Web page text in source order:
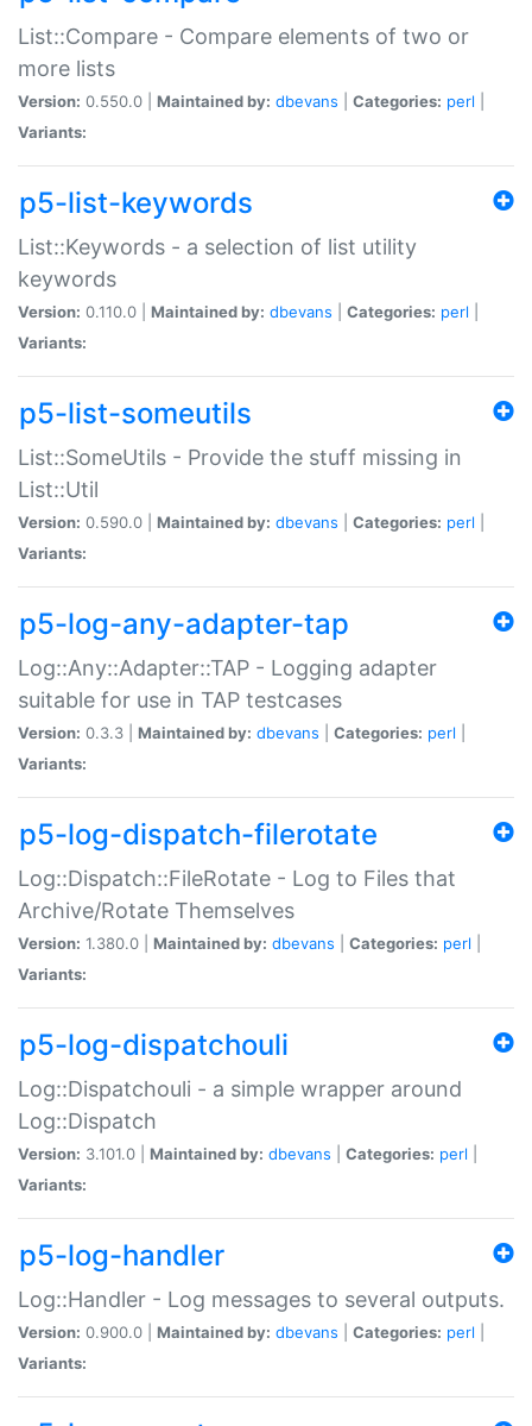
List::Compare - Compare elements of two or
more lists
Version: 0.550.0 | Maintained by: dbevans Categories: perl
Variants:
p5-list-keywords
List::Keywords - a selection of list utility
keywords
Version: 0.110.0 | Maintained by: dbevans Categories: perl
Variants:
p5-list-someutils
List::SomeUtils - Provide the stuff missing in
List::Util
Version: 0.590.0 | Maintained by: dbevans Categories: perl
Variants:
p5-log-any-adapter-tap
Log::Any::Adapter::TAP - Logging adapter
suitable for use in TAP testcases
Version: 0.3.3 | Maintained by: dbevans Categories: perl
Variants:
p5-log-dispatch-filerotate
Log::Dispatch::FileRotate - Log to Files that
Archive/Rotate Themselves
Version: 1.380.0 | Maintained by: dbevans Categories: perl
Variants:
p5-log-dispatchouli
Log::Dispatchouli - a simple wrapper around
Log::Dispatch
Version: 3.101.0 | Maintained by: dbevans Categories: perl
Variants:
p5-log-handler
Log::Handler - Log messages to several outputs.
Version: 0.900.0 | Maintained by: dbevans Categories: perl
Variants: